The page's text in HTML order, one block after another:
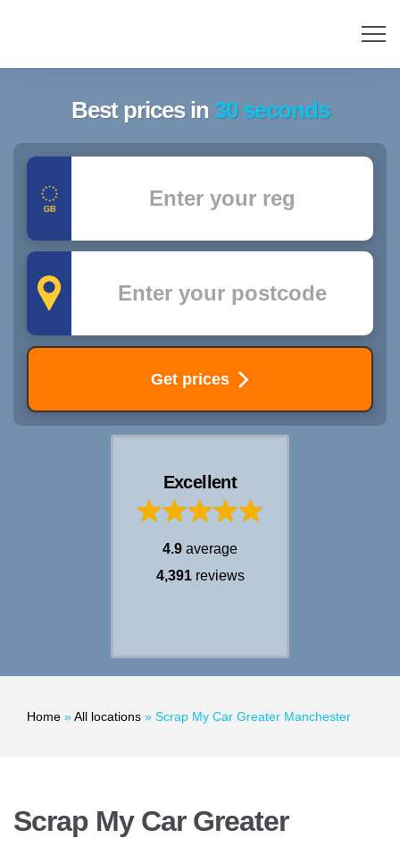
Best prices in 30 seconds
Registration
Postcode
Get prices
Excellent
4.9 average
4,391reviews
Home »All locations » Scrap My Car Greater Manchester
Scrap My Car Greater